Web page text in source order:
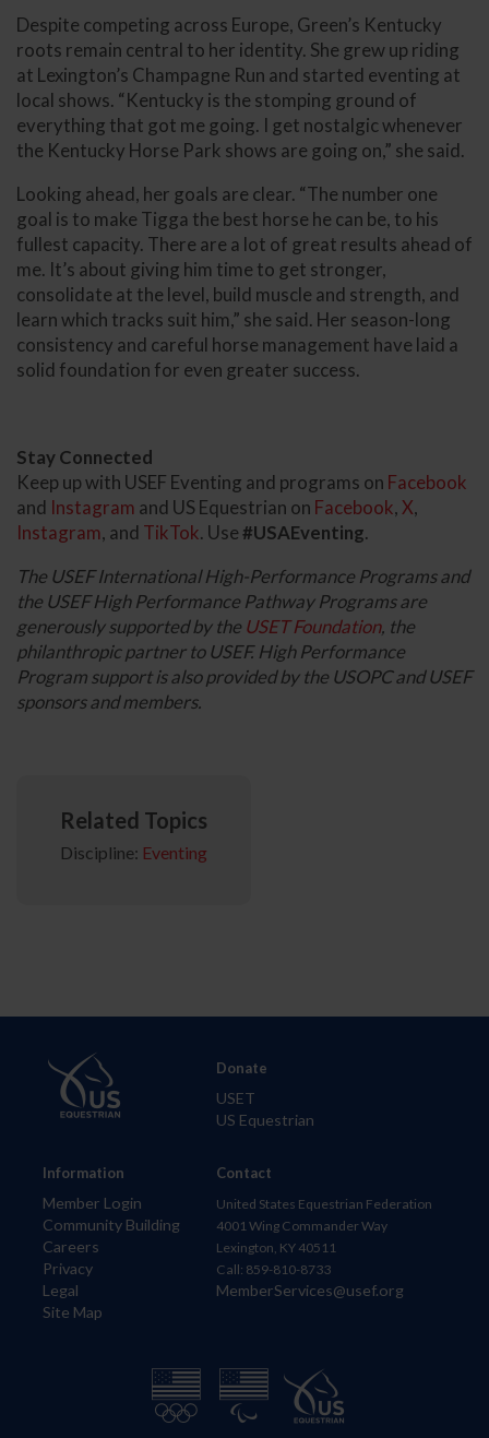
Despite competing across Europe, Green’s Kentucky
roots remain central to her identity. She grew up riding
at Lexington’s Champagne Run and started eventing at
local shows. “Kentucky is the stomping ground of
everything that got me going. I get nostalgic whenever
the Kentucky Horse Park shows are going on,” she said.
Looking ahead, her goals are clear. “The number one
goal is to make Tigga the best horse he can be, to his
fullest capacity. There are a lot of great results ahead of
me. It’s about giving him time to get stronger,
consolidate at the level, build muscle and strength, and
learn which tracks suit him,” she said. Her season-long
consistency and careful horse management have laid a
solid foundation for even greater success.
Stay Connected
Keep up with USEF Eventing and programs on Facebook
and Instagram and US Equestrian on Facebook, X,
Instagram, and TikTok. Use#USAEventing.
The USEF International High-Performance Programs and
the USEF High Performance Pathway Programs are
generously supported by the USET Foundation, the
philanthropic partner to USEF. High Performance
Program support is also provided by the USOPC and USEF
sponsors and members.
Related Topics
Discipline: Eventing
Information
Member Login
Community Building
Careers
Privacy
Legal
Site Map
Donate
USET
US Equestrian
Contact
United States Equestrian Federation
4001 Wing Commander Way
Lexington, KY 40511
Call: 859-810-8733
MemberServices@usef.org